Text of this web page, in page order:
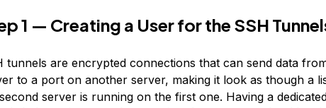
1 — Creating a User for the SSH
tunnels are encrypted connections that can send data
to a port on another server, making it look as though a
server is running on the first one. Having a